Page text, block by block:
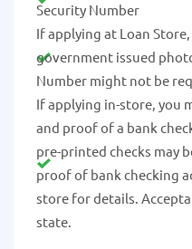
Security Number
If applying at Loan
government issued
Number might not be
If applying in-store, you
and proof of a bank
pre-printed checks may
proof of bank checking
store for details.
state.